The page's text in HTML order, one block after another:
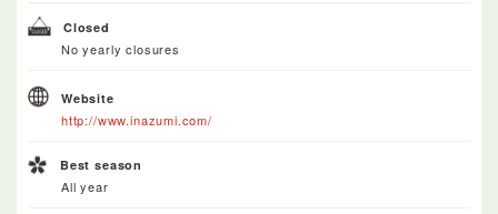
Closed
No yearly closures
Website
http://www.inazumi.com/
Best season
All year